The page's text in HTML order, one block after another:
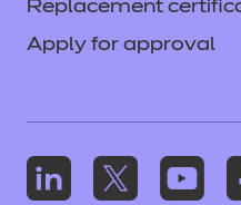
Replacement
Apply for approval